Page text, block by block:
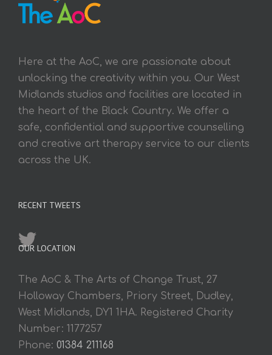
Here at the AoC, we are passionate about
unlocking the creativity within you. Our West
Midlands studios and facilities are located in
the heart of the Black Country. We offer a
safe, confidential and supportive counselling
and creative art therapy service to our clients
across the UK.
RECENT TWEETS
OUR LOCATION
The AoC & The Arts of Change Trust, 27
Holloway Chambers, Priory Street, Dudley,
West Midlands, DY1 1HA. Registered Charity
Number: 1177257
Phone: 01384 211168